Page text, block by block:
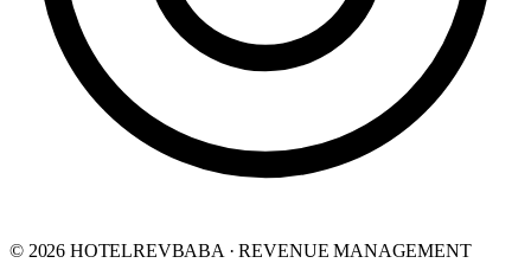
© 2026 HOTELREVBABA · REVENUE MANAGEMENT